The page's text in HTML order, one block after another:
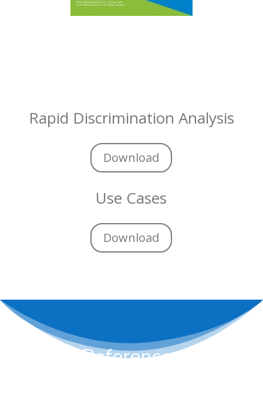
Rapid Discrimination Analysis
Download
Use Cases
Download
References